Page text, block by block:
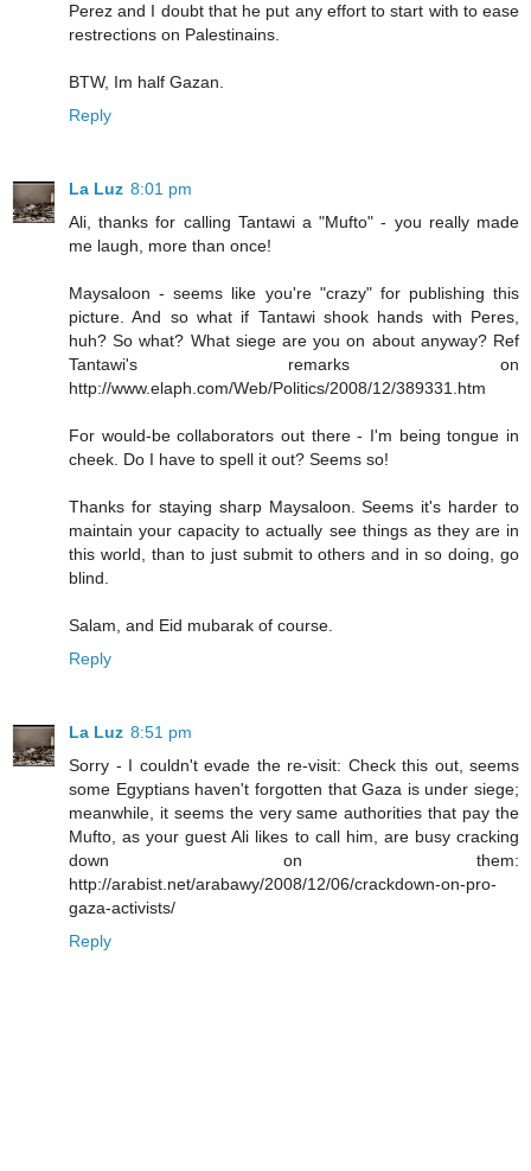
Perez and I doubt that he put any effort to start with to ease
restrections on Palestinains.
BTW, Im half Gazan.
Reply
La Luz 8:01 pm
Ali, thanks for calling Tantawi a "Mufto" - you really made
me laugh, more than once!
Maysaloon - seems like you're "crazy" for publishing this
picture. And so what if Tantawi shook hands with Peres,
huh? So what? What siege are you on about anyway? Ref
Tantawi's remarks on
http://www.elaph.com/Web/Politics/2008/12/389331.htm
For would-be collaborators out there - I'm being tongue in
cheek. Do I have to spell it out? Seems so!
Thanks for staying sharp Maysaloon. Seems it's harder to
maintain your capacity to actually see things as they are in
this world, than to just submit to others and in so doing, go
blind.
Salam, and Eid mubarak of course.
Reply
La Luz 8:51 pm
Sorry - I couldn't evade the re-visit: Check this out, seems
some Egyptians haven't forgotten that Gaza is under siege;
meanwhile, it seems the very same authorities that pay the
Mufto, as your guest Ali likes to call him, are busy cracking
down on them:
http://arabist.net/arabawy/2008/12/06/crackdown-on-pro-
gaza-activists/
Reply